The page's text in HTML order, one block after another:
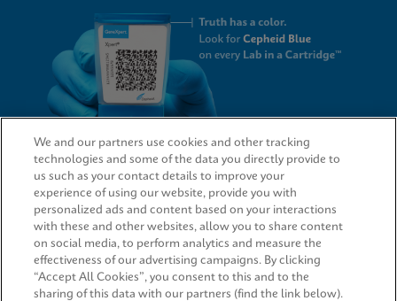
QUICK LINKS
LEGAL
We and our partners use cookies and other tracking
technologies and some of the data you directly provide to
us such as your contact details to improve your
experience of using our website, provide you with
personalized ads and content based on your interactions
with these and other websites, allow you to share content
on social media, to perform analytics and measure the
effectiveness of our advertising campaigns. By clicking
“Accept All Cookies”, you consent to this and to the
sharing of this data with our partners (find the link below).